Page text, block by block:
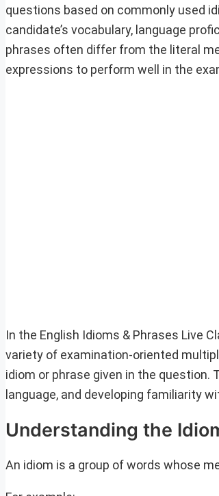
questions based on commonly used
candidate’s vocabulary, language
phrases often differ from the literal
expressions to perform well in the
In the English Idioms & Phrases Live
variety of examination-oriented
idiom or phrase given in the question.
language, and developing familiarity
Understanding the
An idiom is a group of words whose